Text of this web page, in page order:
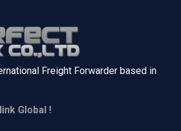
Freight Forwarder based in
Global !